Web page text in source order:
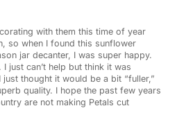
with them this time of year
so when I found this sunflower
jar decanter, I was super happy.
just can’t help but think it was
thought it would be a bit “fuller,”
quality. I hope the past few years
are not making Petals cut